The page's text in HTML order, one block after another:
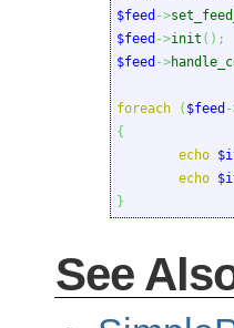
$feed ->
$feed ->init ( ) ;
$feed ->
foreach ( $feed
{
echo
echo
}
See